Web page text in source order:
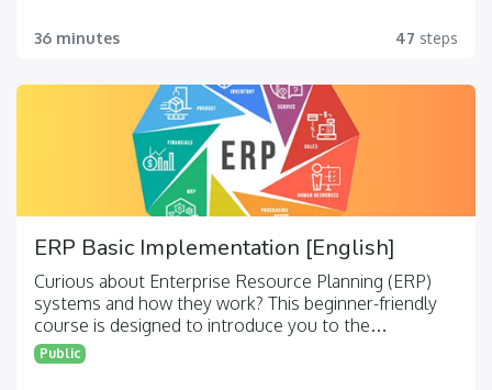
36 minutes 47 steps
ERP Basic Implementation [English]
Curious about Enterprise Resource Planning (ERP)
systems and how they work? This beginner-friendly
course is designed to introduce you to the
fundamentals of ERP, helping you navigate the
system and build a solid foundation for your career.
Public